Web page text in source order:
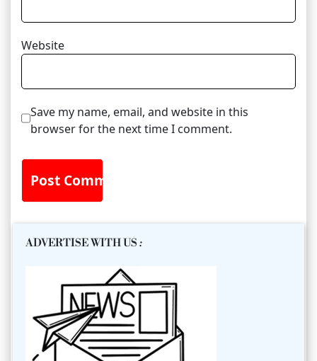
Website
Save my name, email, and website in this
browser for the next time I comment.
ADVERTISE WITH US :